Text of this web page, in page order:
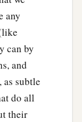
any
can by
and
subtle
do all
their